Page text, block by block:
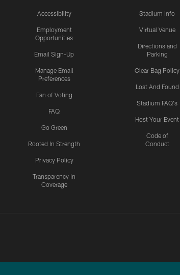
Accessibility
Employment
Opportunities
Email Sign-Up
Manage Email
Preferences
Fan of Voting
FAQ
Go Green
Rooted In Strength
Privacy Policy
Transparency in
Coverage
Stadium Info
Virtual Venue
Directions and
Parking
Clear Bag Policy
Lost And Found
Stadium FAQ's
Host Your Event
Code of
Conduct